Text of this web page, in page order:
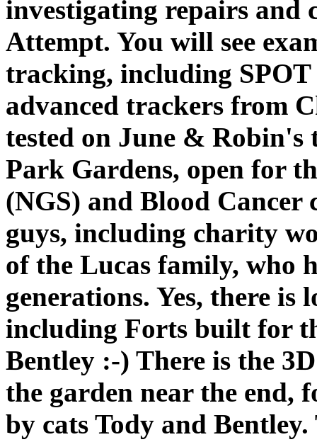
investigating repairs and
Attempt. You will see
tracking, including SPOT
advanced trackers from
tested on June &
Park Gardens, open for
(NGS) and Blood Cancer
guys, including charity
of the Lucas family, who
generations. Yes, there
including Forts built for
Bentley :-) There is the
the garden near the end,
by cats Tody and